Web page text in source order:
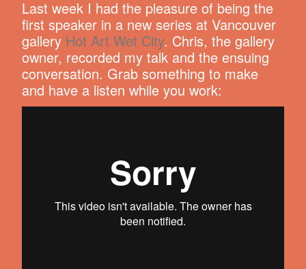
Last week I had the pleasure of being the
first speaker in a new series at Vancouver
gallery Hot Art Wet City. Chris, the gallery
owner, recorded my talk and the ensuing
conversation. Grab something to make
and have a listen while you work: